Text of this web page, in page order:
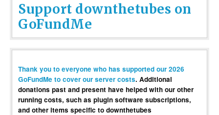
Support downthetubes on
GoFundMe
Thank you to everyone who has supported our 2026
GoFundMe to cover our server costs. Additional
donations past and present have helped with our other
running costs, such as plugin software subscriptions,
and other items specific to downthetubes